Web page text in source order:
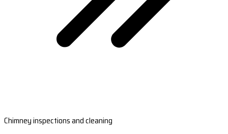
Chimney inspections and cleaning